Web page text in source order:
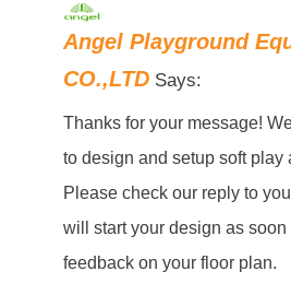
Angel Playground
CO.,LTD Says:
Thanks for your message!
to design and setup soft play
Please check our reply to
will start your design as soon
feedback on your floor plan.